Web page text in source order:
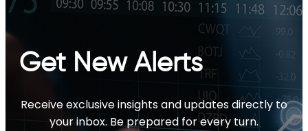
Get New Alerts
Receive exclusive insights and updates directly to
your inbox. Be prepared for every turn.